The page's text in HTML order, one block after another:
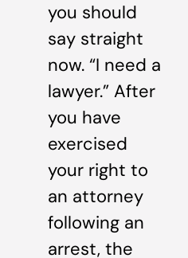
you should
say straight
now. “I need a
lawyer.” After
you have
exercised
your right to
an attorney
following an
arrest, the